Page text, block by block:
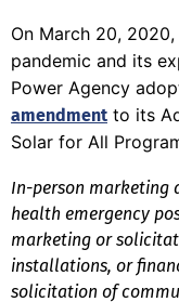
On March 20,
pandemic and its
Power Agency
amendment to its
Solar for All
In-person marketing
health emergency
marketing or
installations, or
solicitation of